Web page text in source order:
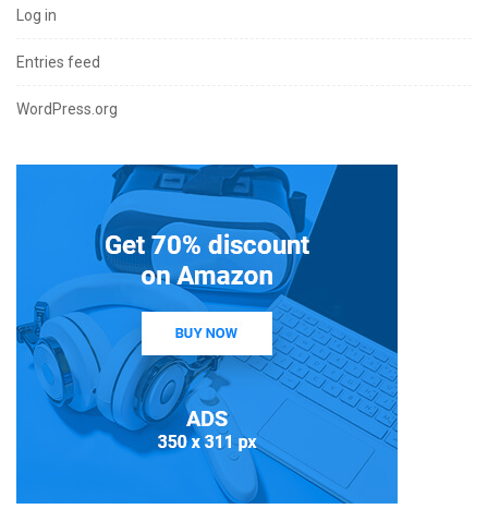
Log in
Entries feed
WordPress.org